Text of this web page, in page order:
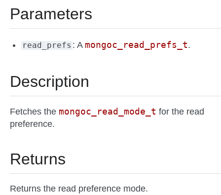
Parameters
read_prefs : A mongoc_read_prefs_t.
Description
Fetches the mongoc_read_mode_t for the read
preference.
Returns
Returns the read preference mode.